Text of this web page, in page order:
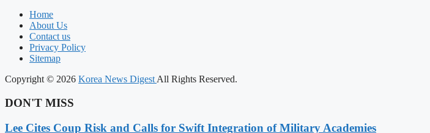
Home
About Us
Contact us
Privacy Policy
Sitemap
Copyright © 2026 Korea News DigestAll Rights Reserved.
DON'T MISS
Lee Cites Coup Risk and Calls for Swift Integration of Military Academies